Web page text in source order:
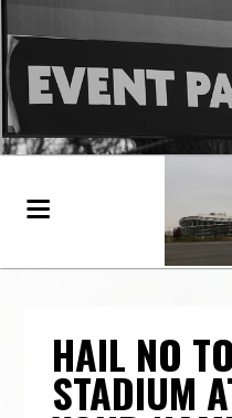
HAIL NO
STADIUM